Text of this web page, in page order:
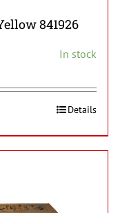
841926
In stock
Details